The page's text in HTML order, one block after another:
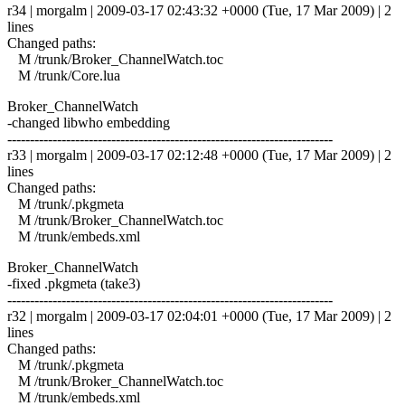
r34 | morgalm | 2009-03-17 02:43:32 +0000 (Tue, 17 Mar 2009) | 2
lines
Changed paths:
M /trunk/Broker_ChannelWatch.toc
M /trunk/Core.lua
Broker_ChannelWatch
-changed libwho embedding
------------------------------------------------------------------------
r33 | morgalm | 2009-03-17 02:12:48 +0000 (Tue, 17 Mar 2009) | 2
lines
Changed paths:
M /trunk/.pkgmeta
M /trunk/Broker_ChannelWatch.toc
M /trunk/embeds.xml
Broker_ChannelWatch
-fixed .pkgmeta (take3)
------------------------------------------------------------------------
r32 | morgalm | 2009-03-17 02:04:01 +0000 (Tue, 17 Mar 2009) | 2
lines
Changed paths:
M /trunk/.pkgmeta
M /trunk/Broker_ChannelWatch.toc
M /trunk/embeds.xml